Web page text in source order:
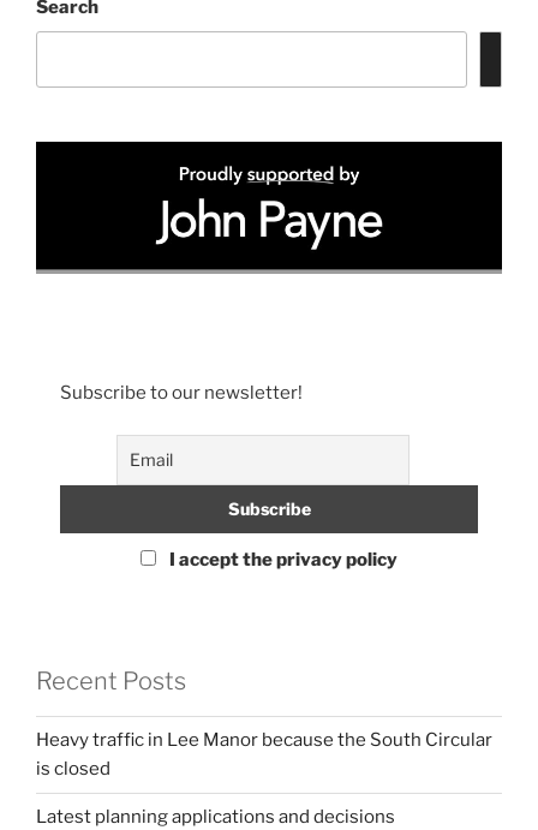
Search
Subscribe to our newsletter!
I accept the privacy policy
Recent Posts
Heavy traffic in Lee Manor because the South Circular
is closed
Latest planning applications and decisions